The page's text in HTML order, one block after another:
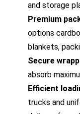
and storage
Premium
options
blankets,
Secure
absorb
Efficient
trucks and